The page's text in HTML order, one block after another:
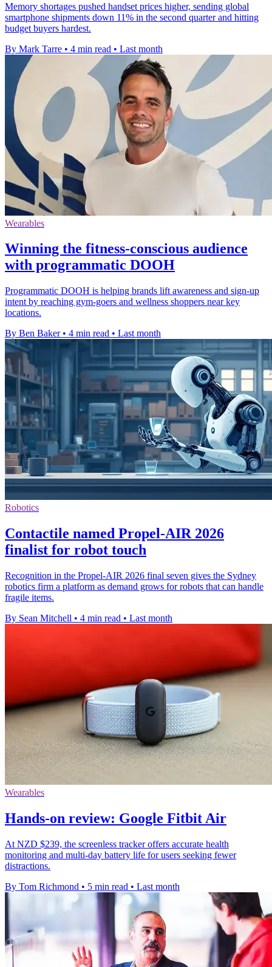
Memory shortages pushed handset prices higher, sending global
smartphone shipments down 11% in the second quarter and hitting
budget buyers hardest.
By Mark Tarre • 4 min read • Last month
Wearables
Winning the fitness-conscious audience
with programmatic DOOH
Programmatic DOOH is helping brands lift awareness and sign-up
intent by reaching gym-goers and wellness shoppers near key
locations.
By Ben Baker • 4 min read • Last month
Robotics
Contactile named Propel-AIR 2026
finalist for robot touch
Recognition in the Propel-AIR 2026 final seven gives the Sydney
robotics firm a platform as demand grows for robots that can handle
fragile items.
By Sean Mitchell • 4 min read • Last month
Wearables
Hands-on review: Google Fitbit Air
At NZD $239, the screenless tracker offers accurate health
monitoring and multi-day battery life for users seeking fewer
distractions.
By Tom Richmond • 5 min read • Last month